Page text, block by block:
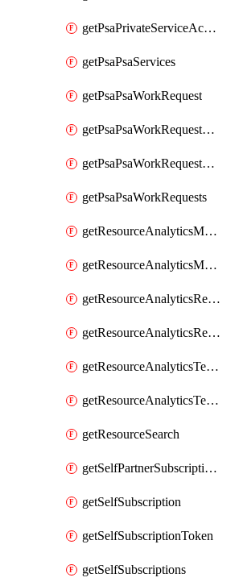
getPsaPrivateServiceAccesses
getPsaPsaServices
getPsaPsaWorkRequest
getPsaPsaWorkRequestErrors
getPsaPsaWorkRequestLogs
getPsaPsaWorkRequests
getResourceAnalyticsMonitoredRegion
getResourceAnalyticsMonitoredRegions
getResourceAnalyticsResourceAnalyticsInstance
getResourceAnalyticsResourceAnalyticsInstances
getResourceAnalyticsTenancyAttachment
getResourceAnalyticsTenancyAttachments
getResourceSearch
getSelfPartnerSubscriptions
getSelfSubscription
getSelfSubscriptionToken
getSelfSubscriptions